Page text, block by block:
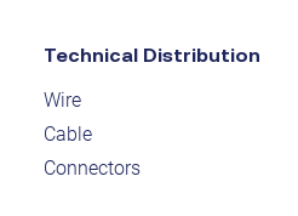
Technical Distribution
Wire
Cable
Connectors